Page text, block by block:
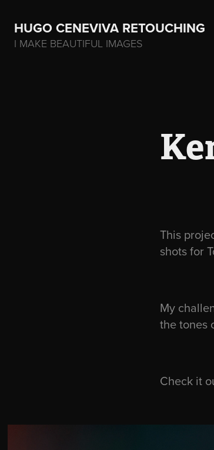
HUGO CENEVIVA RETOUCHING
I MAKE BEAUTIFUL IMAGES
This
shots for
My
the tones
Check it